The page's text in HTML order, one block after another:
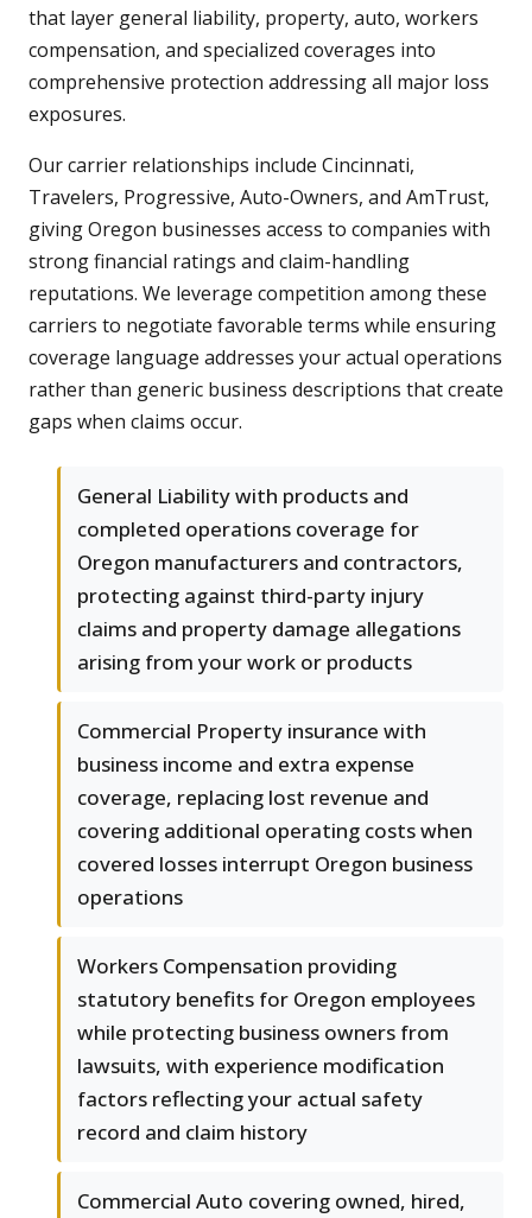
that layer general liability, property, auto, workers
compensation, and specialized coverages into
comprehensive protection addressing all major loss
exposures.
Our carrier relationships include Cincinnati,
Travelers, Progressive, Auto-Owners, and AmTrust,
giving Oregon businesses access to companies with
strong financial ratings and claim-handling
reputations. We leverage competition among these
carriers to negotiate favorable terms while ensuring
coverage language addresses your actual operations
rather than generic business descriptions that create
gaps when claims occur.
General Liability with products and
completed operations coverage for
Oregon manufacturers and contractors,
protecting against third-party injury
claims and property damage allegations
arising from your work or products
Commercial Property insurance with
business income and extra expense
coverage, replacing lost revenue and
covering additional operating costs when
covered losses interrupt Oregon business
operations
Workers Compensation providing
statutory benefits for Oregon employees
while protecting business owners from
lawsuits, with experience modification
factors reflecting your actual safety
record and claim history
Commercial Auto covering owned, hired,